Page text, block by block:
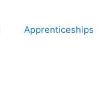
Apprenticeships